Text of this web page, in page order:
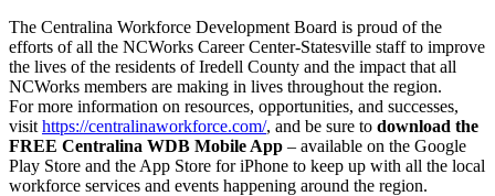
The Centralina Workforce Development Board is proud of the
efforts of all the NCWorks Career Center-Statesville staff to improve
the lives of the residents of Iredell County and the impact that all
NCWorks members are making in lives throughout the region.
For more information on resources, opportunities, and successes,
visit https://centralinaworkforce.com/, and be sure to download the
FREE Centralina WDB Mobile App – available on the Google
Play Store and the App Store for iPhone to keep up with all the local
workforce services and events happening around the region.